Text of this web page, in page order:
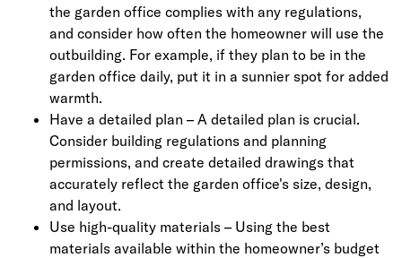
the garden office complies with any regulations,
and consider how often the homeowner will use the
outbuilding. For example, if they plan to be in the
garden office daily, put it in a sunnier spot for added
warmth.
Have a detailed plan – A detailed plan is crucial.
Consider building regulations and planning
permissions, and create detailed drawings that
accurately reflect the garden office's size, design,
and layout.
Use high-quality materials – Using the best
materials available within the homeowner’s budget